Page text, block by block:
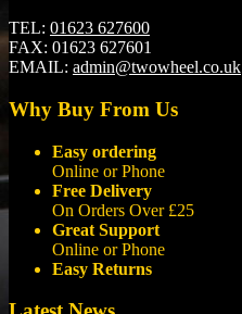
TEL: 01623 627600
FAX: 01623 627601
EMAIL: admin@twowheel.co.uk
Why Buy From Us
Easy ordering
Online or Phone
Free Delivery
On Orders Over £25
Great Support
Online or Phone
Easy Returns